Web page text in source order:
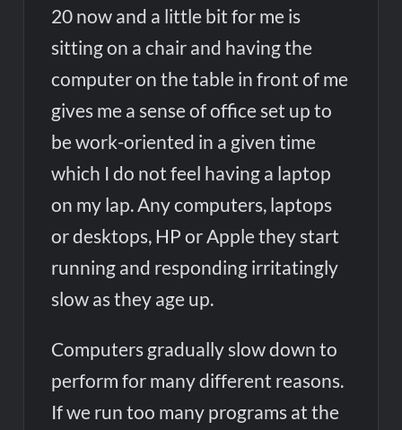
20 now and a little bit for me is
sitting on a chair and having the
computer on the table in front of me
gives me a sense of office set up to
be work-oriented in a given time
which I do not feel having a laptop
on my lap. Any computers, laptops
or desktops, HP or Apple they start
running and responding irritatingly
slow as they age up.
Computers gradually slow down to
perform for many different reasons.
If we run too many programs at the